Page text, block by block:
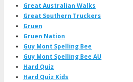
Great Australian Walks
Great Southern Truckers
Gruen
Gruen Nation
Guy Mont Spelling Bee
Guy Mont Spelling Bee AU
Hard Quiz
Hard Quiz Kids